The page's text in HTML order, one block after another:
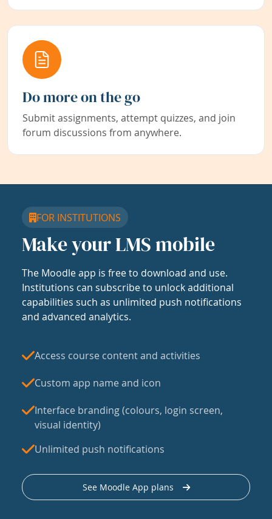
Do more on the go
Submit assignments, attempt quizzes, and join
forum discussions from anywhere.
FOR INSTITUTIONS
Make your LMS mobile
The Moodle app is free to download and use.
Institutions can subscribe to unlock additional
capabilities such as unlimited push notifications
and advanced analytics.
Access course content and activities
Custom app name and icon
Interface branding (colours, login screen,
visual identity)
Unlimited push notifications
See Moodle App plans